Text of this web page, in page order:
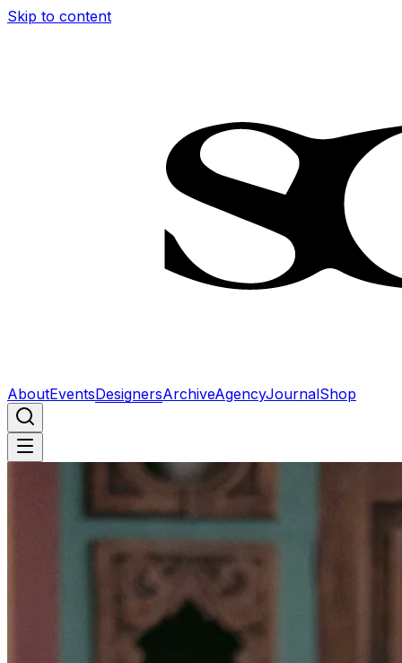
Skip to content
AboutEventsDesignersArchiveAgencyJournalShop